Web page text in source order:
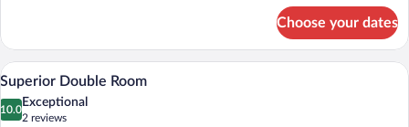
Double
Room
Choose your dates
View
photos
A hotel room with a wooden bed, a red
11
Superior Double Room
10.0
10.0 out of 10
Exceptional
2 reviews
(2